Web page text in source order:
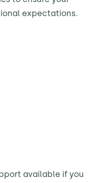
expectations.
available if you